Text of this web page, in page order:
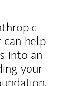
can help
into an
your